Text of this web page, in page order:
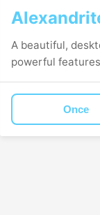
A beautiful,
powerful features
Once